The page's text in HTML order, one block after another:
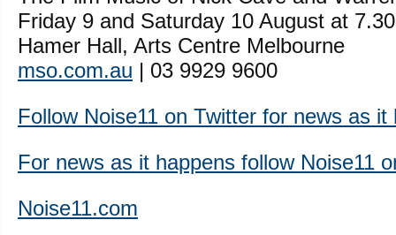
Friday 9 and Saturday 10 August at
Hamer Hall, Arts Centre Melbourne
mso.com.au | 03 9929 9600
Follow Noise11 on Twitter for news as it
For news as it happens follow Noise11
Noise11.com